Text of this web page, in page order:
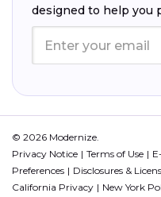
designed to help you
© 2026 Modernize.
Privacy Notice
Terms of Use
Preferences
Disclosures &
California Privacy
New York